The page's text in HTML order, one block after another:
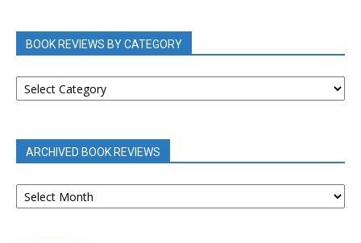
BOOK REVIEWS BY CATEGORY
BOOK
REVIEWS
ARCHIVED BOOK REVIEWS
ARCHIVED
BOOK